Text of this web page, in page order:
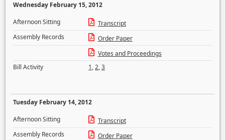
Wednesday February 15, 2012
Afternoon Sitting
Transcript
Assembly Records
Order Paper
Votes and Proceedings
Bill Activity
1,2,3
Tuesday February 14, 2012
Afternoon Sitting
Transcript
Assembly Records
Order Paper